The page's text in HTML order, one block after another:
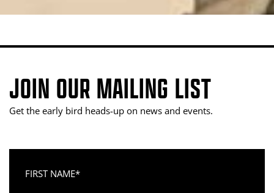
JOIN OUR MAILING LIST
Get the early bird heads-up on news and events.